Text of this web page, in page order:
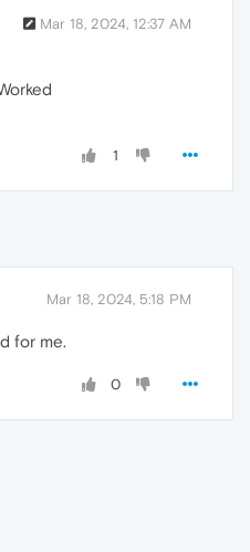
Mar 18, 2024, 12:37 AM
1
Mar 18, 2024, 5:18 PM
for me.
0